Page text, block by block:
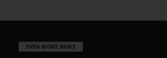
EVEN MORE NEWS